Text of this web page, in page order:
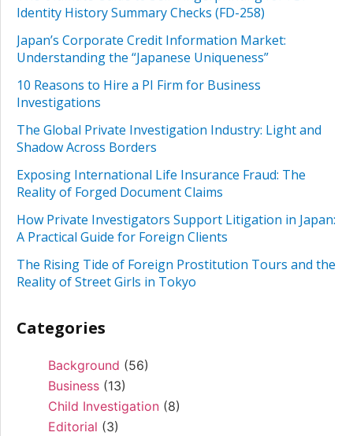
Identity History Summary Checks (FD-258)
Japan’s Corporate Credit Information Market:
Understanding the “Japanese Uniqueness”
10 Reasons to Hire a PI Firm for Business
Investigations
The Global Private Investigation Industry: Light and
Shadow Across Borders
Exposing International Life Insurance Fraud: The
Reality of Forged Document Claims
How Private Investigators Support Litigation in Japan:
A Practical Guide for Foreign Clients
The Rising Tide of Foreign Prostitution Tours and the
Reality of Street Girls in Tokyo
Categories
Background (56)
Business (13)
Child Investigation (8)
Editorial (3)